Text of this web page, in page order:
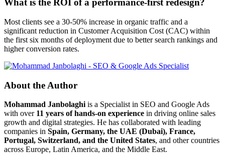
What is the ROI of a performance-first redesign?
Most clients see a 30-50% increase in organic traffic and a
significant reduction in Customer Acquisition Cost (CAC) within
the first six months of deployment due to better search rankings and
higher conversion rates.
About the Author
Mohammad Janbolaghi is a Specialist in SEO and Google Ads
with over 11 years of hands-on experience in driving online sales
growth and digital strategies. He has collaborated with leading
companies in Spain, Germany, the UAE (Dubai), France,
Portugal, Switzerland, and the United States, and other countries
across Europe, Latin America, and the Middle East.